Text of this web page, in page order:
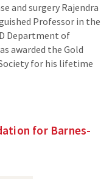
and surgery Rajendra
Professor in the
Department of
awarded the Gold
for his lifetime
for Barnes-